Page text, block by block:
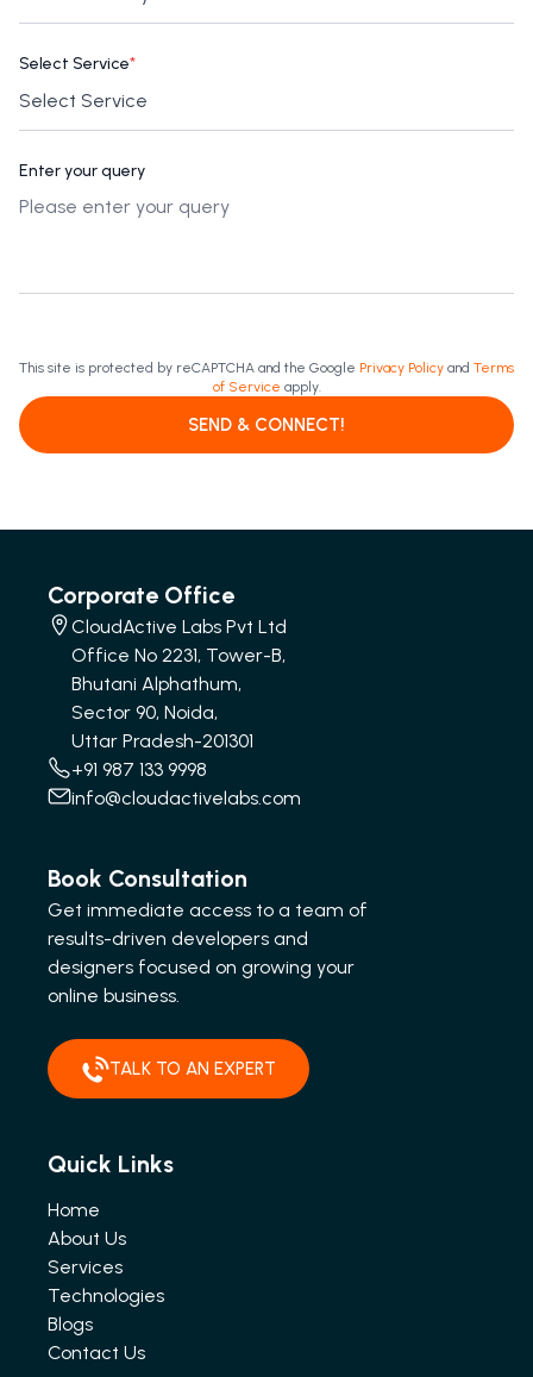
Select Service*
Enter your query
This site is protected by reCAPTCHA and the Google Privacy Policy and Terms
of Service apply.
SEND & CONNECT!
Corporate Office
CloudActive Labs Pvt Ltd
Office No 2231, Tower-B,
Bhutani Alphathum,
Sector 90, Noida,
Uttar Pradesh-201301
+91 987 133 9998
info@cloudactivelabs.com
Book Consultation
Get immediate access to a team of
results-driven developers and
designers focused on growing your
online business.
TALK TO AN EXPERT
Quick Links
Home
About Us
Services
Technologies
Blogs
Contact Us